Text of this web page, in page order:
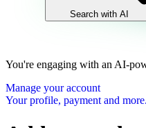
Search with AI
You're engaging with an AI-
Manage your account
Your profile, payment and more.